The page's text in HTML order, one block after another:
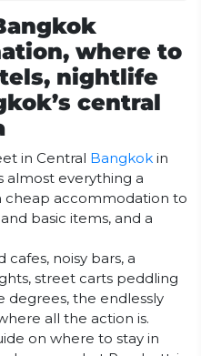
where to
nightlife
central
in Central Bangkok in
almost everything a
cheap accommodation to
basic items, and a
noisy bars, a
street carts peddling
degrees, the endlessly
all the action is.
on where to stay in